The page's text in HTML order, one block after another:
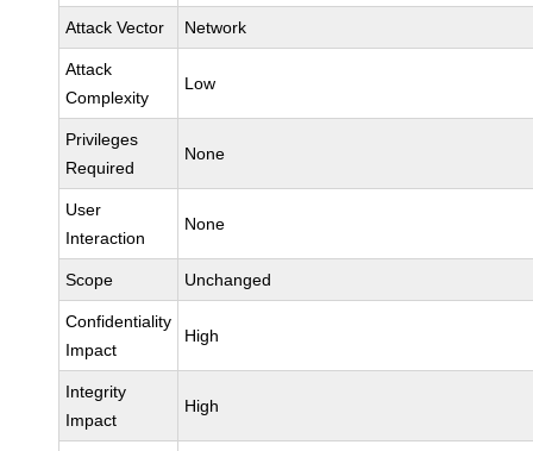
Attack Vector Network
Attack
Complexity
Low
Privileges
Required
None
User
Interaction
None
Scope Unchanged
Confidentiality
Impact
High
Integrity
Impact
High